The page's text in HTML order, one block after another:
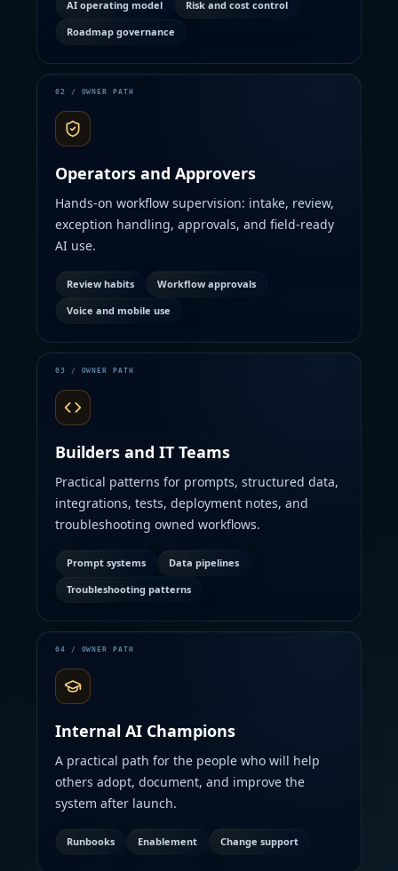
AI operating model
Risk and cost control
Roadmap governance
Operators and Approvers
Hands-on workflow supervision: intake, review,
exception handling, approvals, and field-ready
AI use.
Review habits
Workflow approvals
Voice and mobile use
Builders and IT Teams
Practical patterns for prompts, structured data,
integrations, tests, deployment notes, and
troubleshooting owned workflows.
Prompt systems
Data pipelines
Troubleshooting patterns
Internal AI Champions
A practical path for the people who will help
others adopt, document, and improve the
system after launch.
Runbooks Enablement Change support